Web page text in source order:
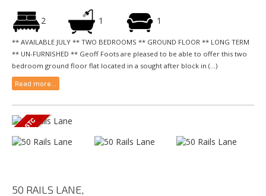
2 1 1
** AVAILABLE JULY ** TWO BEDROOMS ** GROUND FLOOR ** LONG TERM
** UN-FURNISHED ** Geoff Foots are pleased to be able to offer this two
bedroom ground floor flat located in a sought after block in (...)
Read more...
50 RAILS LANE,